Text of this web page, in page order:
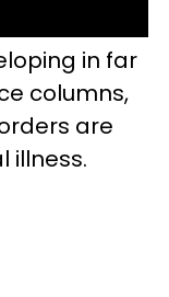
in far
columns,
are
illness.